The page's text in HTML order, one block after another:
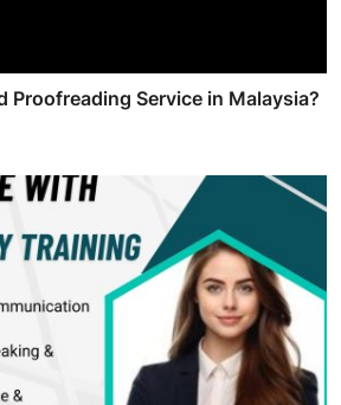
Proofreading Service in Malaysia?